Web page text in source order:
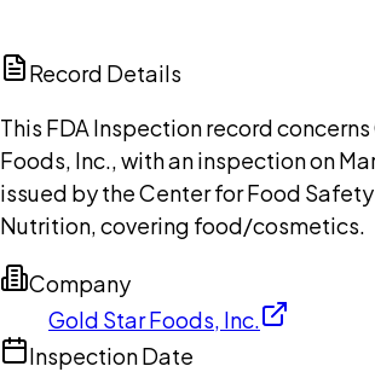
Record Details
This FDA Inspection record
Foods, Inc., with an inspection on
issued by the Center for Food
Nutrition, covering food/cosmetics.
Company
Gold Star Foods, Inc.
Inspection Date